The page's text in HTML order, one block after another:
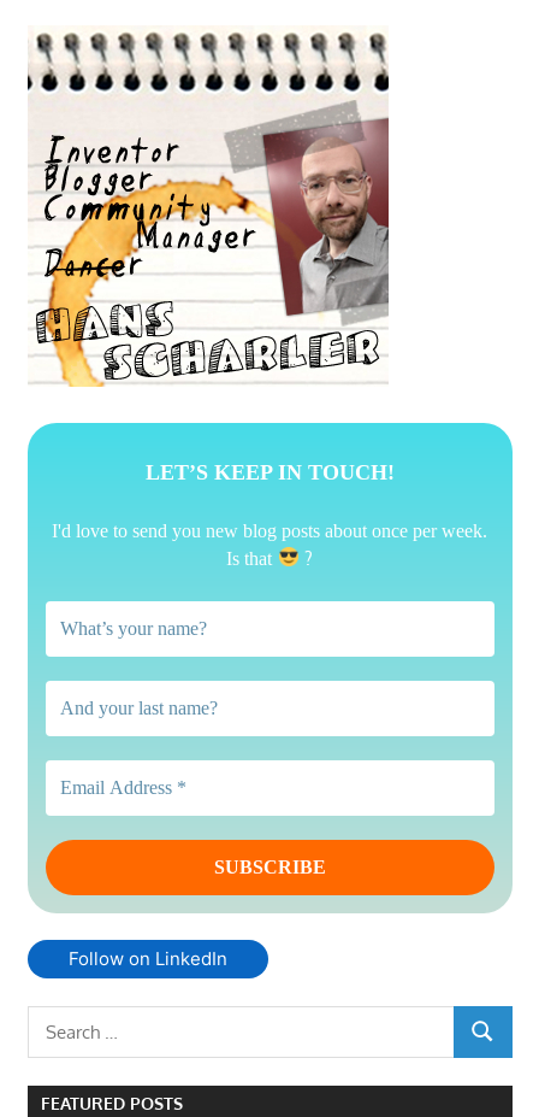
LET’S KEEP IN TOUCH!
I'd love to send you new blog posts about once per week.
Is that
?
Follow on LinkedIn
SEARCH
FEATURED POSTS